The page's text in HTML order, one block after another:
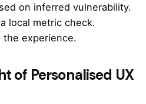
on inferred vulnerability.
local metric check.
experience.
of Personalised UX